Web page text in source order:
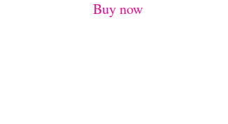
Buy now